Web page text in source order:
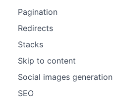
Pagination
Redirects
Stacks
Skip to content
Social images generation
SEO